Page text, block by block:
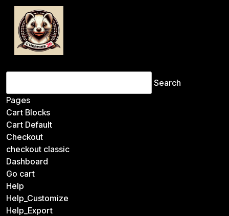
Pages
Cart Blocks
Cart Default
Checkout
checkout classic
Dashboard
Go cart
Help
Help_Customize
Help_Export